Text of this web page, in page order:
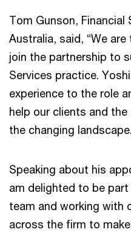
Tom Gunson, Financial
Australia, said, “We
join the partnership to
Services practice.
experience to the role
help our clients and
the changing
Speaking about his
am delighted to be
team and working with
across the firm to